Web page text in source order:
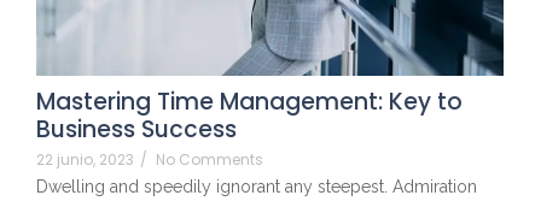
Mastering Time Management: Key to
Business Success
22 junio, 2023 / No Comments
Dwelling and speedily ignorant any steepest. Admiration